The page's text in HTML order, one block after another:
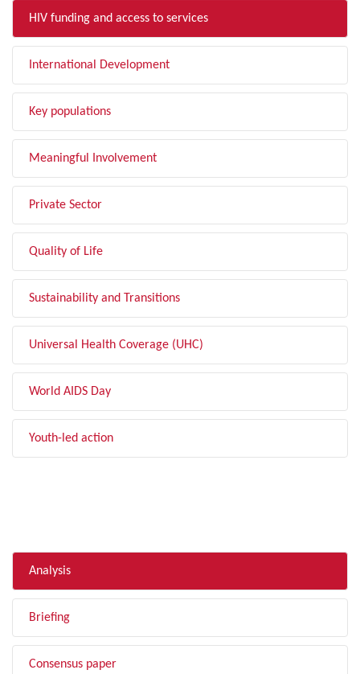
HIV funding and access to services
International Development
Key populations
Meaningful Involvement
Private Sector
Quality of Life
Sustainability and Transitions
Universal Health Coverage (UHC)
World AIDS Day
Youth-led action
Analysis
Briefing
Consensus paper